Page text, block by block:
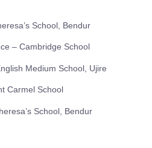
School, Bendur
– Cambridge School
Medium School, Ujire
Carmel School
School, Bendur